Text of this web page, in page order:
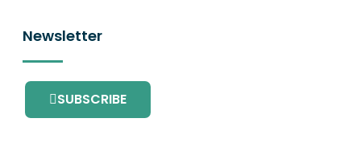
Newsletter
SUBSCRIBE